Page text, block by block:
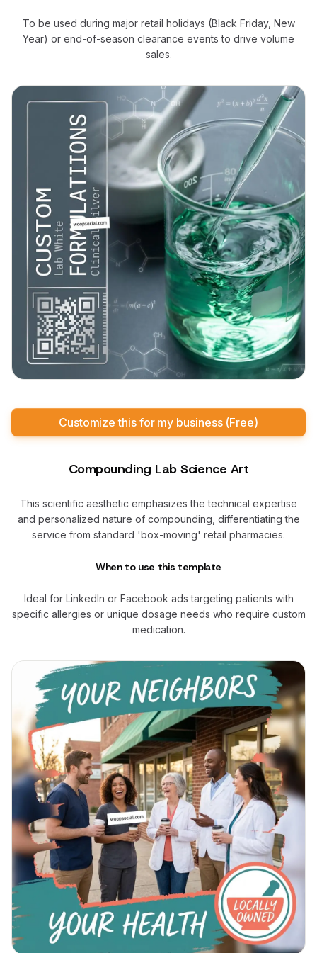
To be used during major retail holidays (Black Friday, New
Year) or end-of-season clearance events to drive volume
sales.
Customize this for my business (Free)
Compounding Lab Science Art
This scientific aesthetic emphasizes the technical expertise
and personalized nature of compounding, differentiating the
service from standard 'box-moving' retail pharmacies.
When to use this template
Ideal for LinkedIn or Facebook ads targeting patients with
specific allergies or unique dosage needs who require custom
medication.